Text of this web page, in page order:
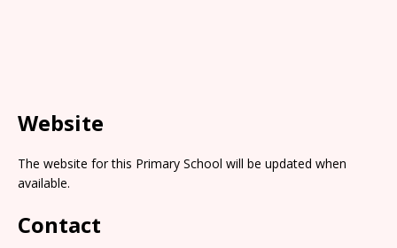
Website
The website for this Primary School will be updated when
available.
Contact